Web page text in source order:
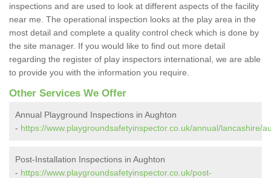
inspections and are used to look at different aspects of the facility
near me. The operational inspection looks at the play area in the
most detail and complete a quality control check which is done by
the site manager. If you would like to find out more detail
regarding the register of play inspectors international, we are able
to provide you with the information you require.
Other Services We Offer
Annual Playground Inspections in Aughton
- https://www.playgroundsafetyinspector.co.uk/annual/lancashire/
Post-Installation Inspections in Aughton
- https://www.playgroundsafetyinspector.co.uk/post-